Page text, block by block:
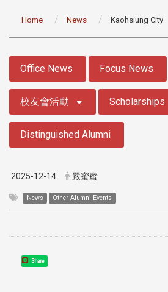
Home News Kaohsiung City
Office News Focus News
校友會活動 Scholarships
Distinguished Alumni
2025-12-14 嚴蜜蜜
News Other Alumni Events
Share